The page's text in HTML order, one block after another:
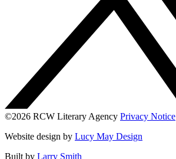
©2026 RCW Literary Agency Privacy Notice
Website design by Lucy May Design
Built by Larry Smith